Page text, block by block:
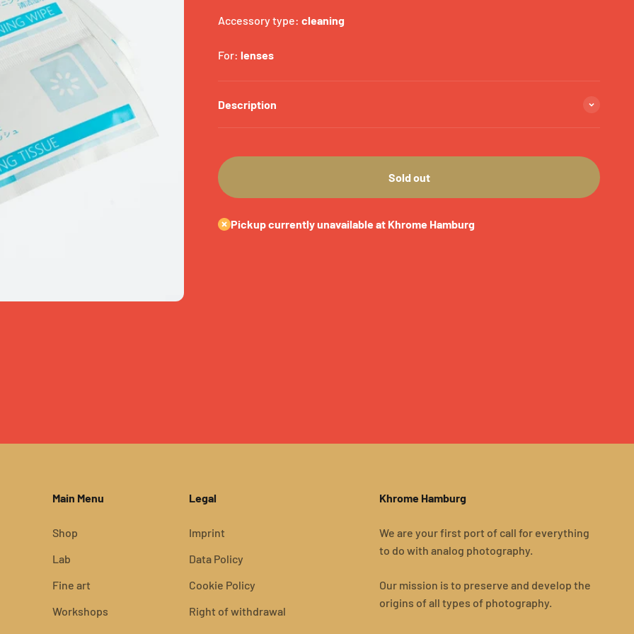
Accessory type: cleaning
For: lenses
Description
Sold out
Pickup currently unavailable at Khrome Hamburg
Main Menu
Shop
Lab
Fine art
Workshops
Legal
Imprint
Data Policy
Cookie Policy
Right of withdrawal
Khrome Hamburg
We are your first port of call for everything
to do with analog photography.
Our mission is to preserve and develop the
origins of all types of photography.